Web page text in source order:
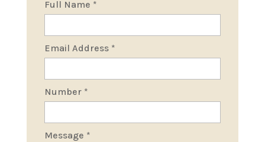
Full Name *
Email Address*
Number*
Message *